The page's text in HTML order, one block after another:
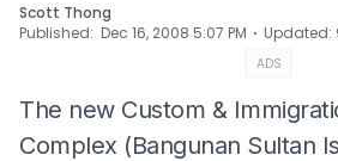
Scott Thong
Published: Dec 16, 2008 5:07 PM ⋅ Updated:
ADS
The new Custom &
Complex (Bangunan Sultan